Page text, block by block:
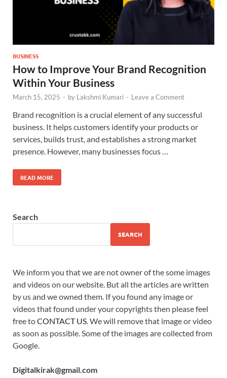
BUSINESS
How to Improve Your Brand Recognition
Within Your Business
March 15, 2025 - by Lakshmi Kumari - Leave a Comment
Brand recognition is a crucial element of any successful
business. It helps customers identify your products or
services, builds trust, and establishes a strong market
presence. However, many businesses focus …
READ MORE
Search
SEARCH
We inform you that we are not owner of the some images
and videos on our website. But all the articles are written
by us and we owned them. If you found any image or
videos that found under your copyrights then please feel
free toCONTACT US . We will remove that image or video
as soon as possible. Some of the images are collected from
Google.
Digitalkirak@gmail.com